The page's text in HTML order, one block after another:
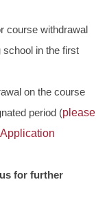
course withdrawal
school in the first
on the course
period (please
for further